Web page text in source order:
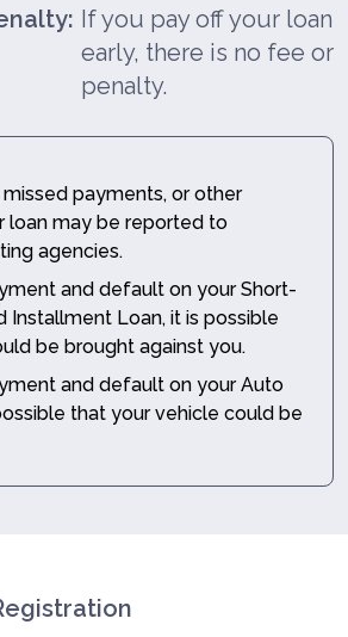
If you pay off your loan
early, there is no fee or
penalty.
payments, or other
loan may be reported to
agencies.
and default on your Short-
Installment Loan, it is possible
be brought against you.
and default on your Auto
that your vehicle could be